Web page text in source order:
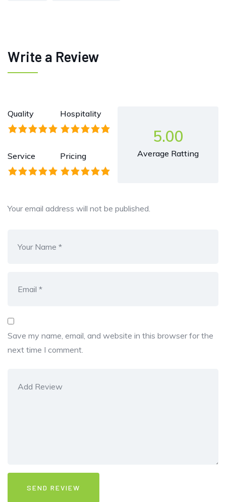
Write a Review
Quality Hospitality
Service Pricing
5.00
Average Ratting
Your email address will not be published.
Save my name, email, and website in this browser for the
next time I comment.